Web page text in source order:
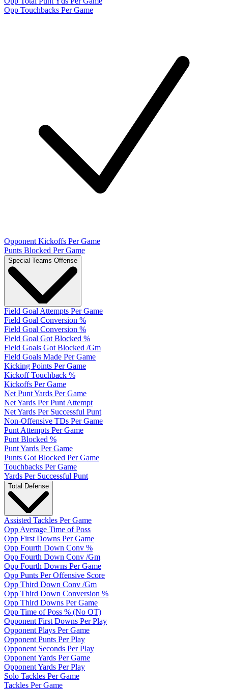
Opp Touchbacks Per Game
Opponent Kickoffs Per Game
Punts Blocked Per Game
Special Teams Offense
Field Goal Attempts Per Game
Field Goal Conversion %
Field Goal Conversion %
Field Goal Got Blocked %
Field Goals Got Blocked /Gm
Field Goals Made Per Game
Kicking Points Per Game
Kickoff Touchback %
Kickoffs Per Game
Net Punt Yards Per Game
Net Yards Per Punt Attempt
Net Yards Per Successful Punt
Non-Offensive TDs Per Game
Punt Attempts Per Game
Punt Blocked %
Punt Yards Per Game
Punts Got Blocked Per Game
Touchbacks Per Game
Yards Per Successful Punt
Total Defense
Assisted Tackles Per Game
Opp Average Time of Poss
Opp First Downs Per Game
Opp Fourth Down Conv %
Opp Fourth Down Conv /Gm
Opp Fourth Downs Per Game
Opp Punts Per Offensive Score
Opp Third Down Conv /Gm
Opp Third Down Conversion %
Opp Third Downs Per Game
Opp Time of Poss % (No OT)
Opponent First Downs Per Play
Opponent Plays Per Game
Opponent Punts Per Play
Opponent Seconds Per Play
Opponent Yards Per Game
Opponent Yards Per Play
Solo Tackles Per Game
Tackles Per Game